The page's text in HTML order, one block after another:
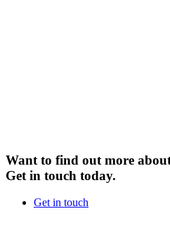
Want to find out more
Get in touch today.
Get in touch